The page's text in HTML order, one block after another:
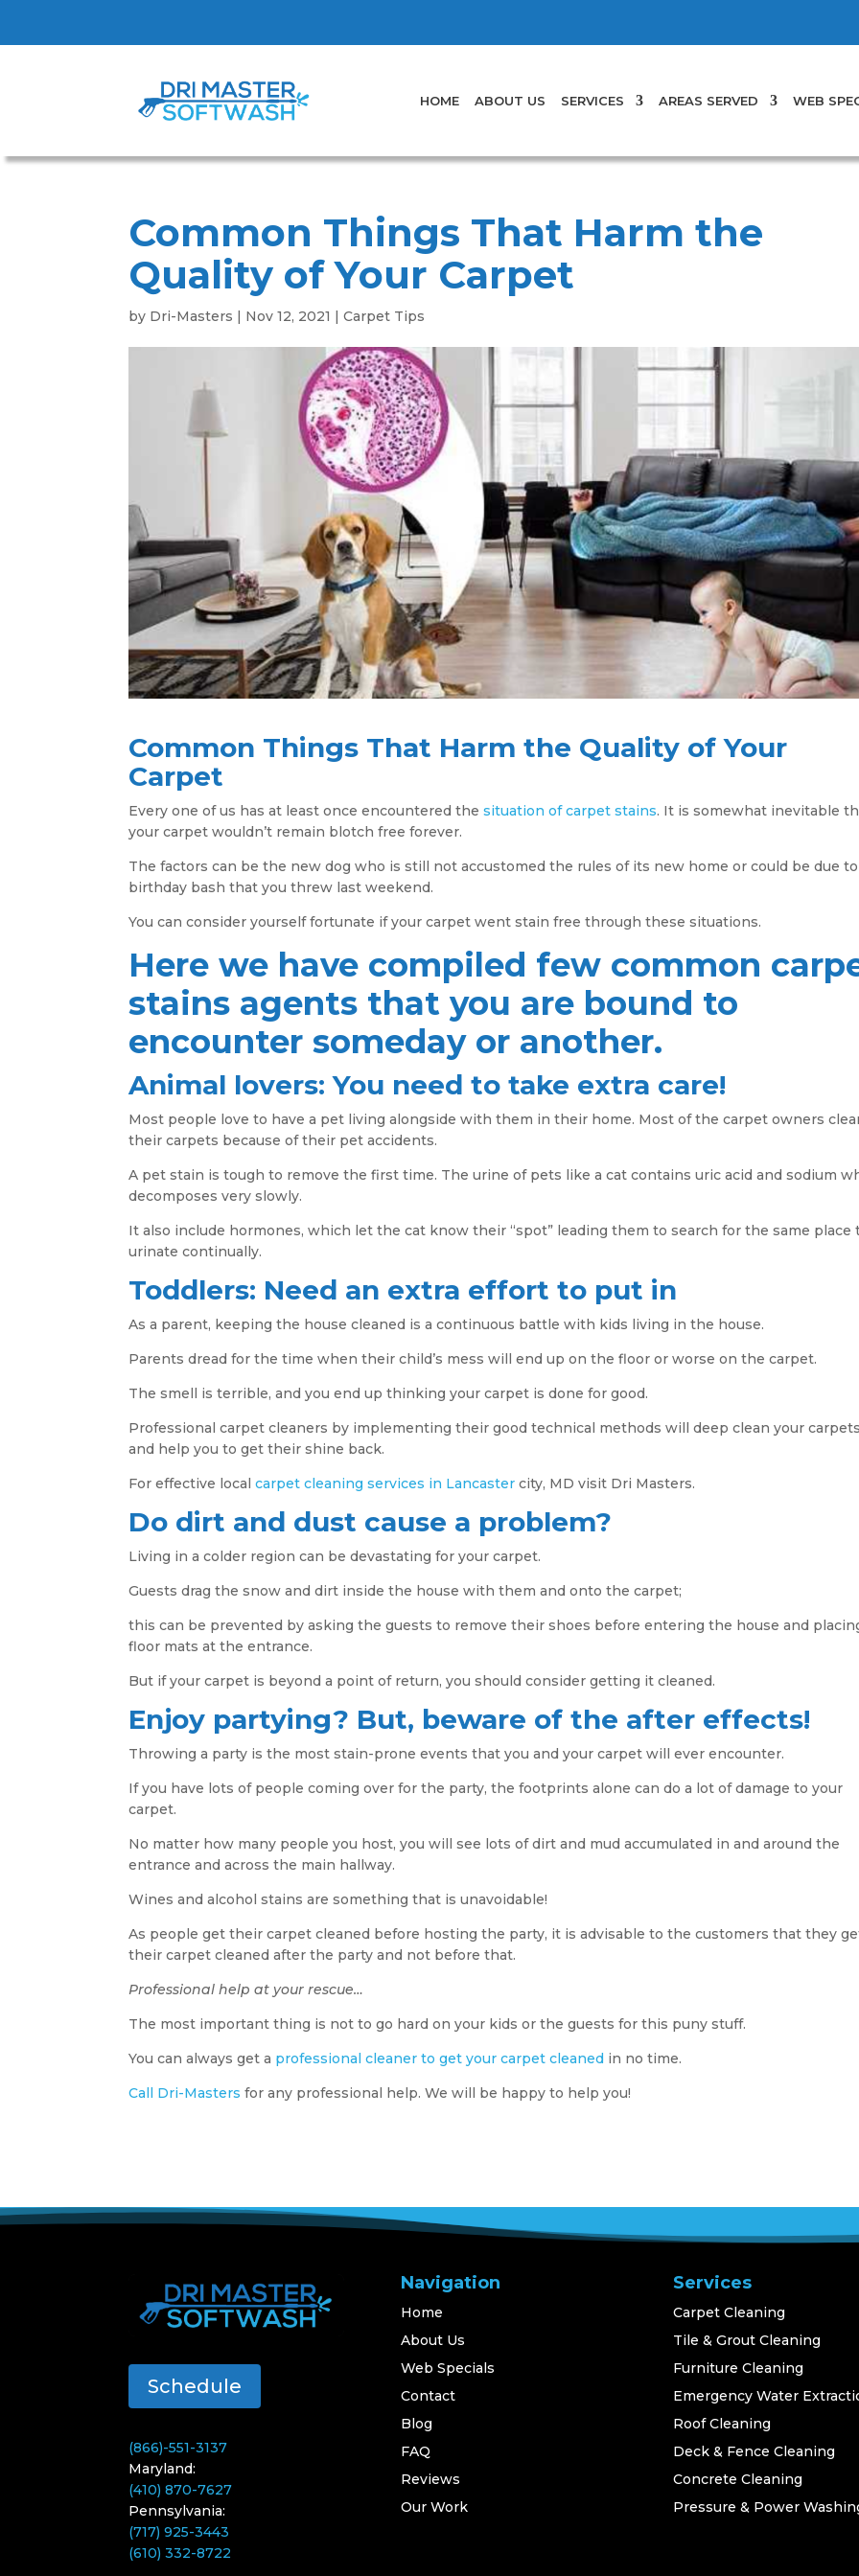
HOME ABOUT US SERVICES AREAS SERVED WEB
Common Things That Harm the
Quality of Your Carpet
by Dri-Masters | Nov 12, 2021 |Carpet Tips
Common Things That Harm the Quality of Your
Carpet
Every one of us has at least once encountered thesituation of carpet stains. It is somewhat inevitable
your carpet wouldn’t remain blotch free forever.
The factors can be the new dog who is still not accustomed the rules of its new home or could be due
birthday bash that you threw last weekend.
You can consider yourself fortunate if your carpet went stain free through these situations.
Here we have compiled few common
stains agents that you are bound to
encounter someday or another.
Animal lovers: You need to take extra care!
Most people love to have a pet living alongside with them in their home. Most of the carpet owners
their carpets because of their pet accidents.
A pet stain is tough to remove the first time. The urine of pets like a cat contains uric acid and sodium
decomposes very slowly.
It also include hormones, which let the cat know their “spot” leading them to search for the same place
urinate continually.
Toddlers: Need an extra effort to put in
As a parent, keeping the house cleaned is a continuous battle with kids living in the house.
Parents dread for the time when their child’s mess will end up on the floor or worse on the carpet.
The smell is terrible, and you end up thinking your carpet is done for good.
Professional carpet cleaners by implementing their good technical methods will deep clean your
and help you to get their shine back.
For effective localcarpet cleaning services in Lancaster city, MD visit Dri Masters.
Do dirt and dust cause a problem?
Living in a colder region can be devastating for your carpet.
Guests drag the snow and dirt inside the house with them and onto the carpet;
this can be prevented by asking the guests to remove their shoes before entering the house and
floor mats at the entrance.
But if your carpet is beyond a point of return, you should consider getting it cleaned.
Enjoy partying? But, beware of the after effects!
Throwing a party is the most stain-prone events that you and your carpet will ever encounter.
If you have lots of people coming over for the party, the footprints alone can do a lot of damage to your
carpet.
No matter how many people you host, you will see lots of dirt and mud accumulated in and around the
entrance and across the main hallway.
Wines and alcohol stains are something that is unavoidable!
As people get their carpet cleaned before hosting the party, it is advisable to the customers that they
their carpet cleaned after the party and not before that.
Professional help at your rescue…
The most important thing is not to go hard on your kids or the guests for this puny stuff.
You can always get a professional cleaner to get your carpet cleaned in no time. ​
Call Dri-Masters for any professional help. We will be happy to help you!
Schedule
(866)-551-3137
Maryland:
(410) 870-7627
Pennsylvania:
(717) 925-3443
(610) 332-8722
Navigation
Home
About Us
Web Specials
Contact
Blog
FAQ
Reviews
Our Work
Services
Carpet Cleaning
Tile & Grout Cleaning
Furniture Cleaning
Emergency Water
Roof Cleaning
Deck & Fence Cleaning
Concrete Cleaning
Pressure & Power